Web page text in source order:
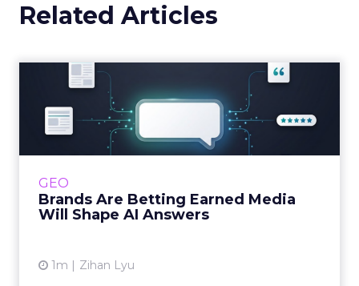
Related Articles
GEO
Brands Are Betting Earned Media
Will Shape AI Answers
1m Zihan Lyu
Brands Are Betting Earned
Media Will Shape AI Answ...
Shoppers are handing more of the buying
journey to AI, and brands from Balenciaga to